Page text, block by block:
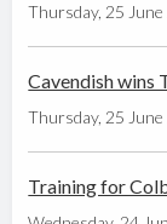
Thursday, 25
Cavendish wins
Thursday, 25
Training for